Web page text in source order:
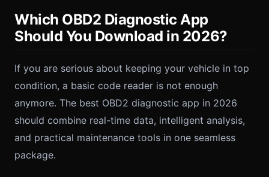
Which OBD2 Diagnostic App
Should You Download in 2026?
If you are serious about keeping your vehicle in top
condition, a basic code reader is not enough
anymore. The best OBD2 diagnostic app in 2026
should combine real-time data, intelligent analysis,
and practical maintenance tools in one seamless
package.